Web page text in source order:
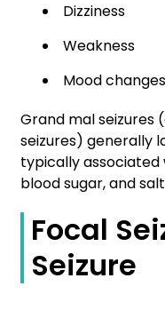
Dizziness
Weakness
Mood changes
Grand mal seizures
seizures) generally
typically associated
blood sugar, and
Focal
Seizure